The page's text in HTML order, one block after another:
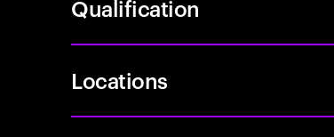
Qualification
Locations